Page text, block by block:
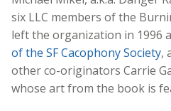
six LLC members of the
left the organization in 1996
of the SF Cacophony Society,
other co-originators Carrie
whose art from the book is